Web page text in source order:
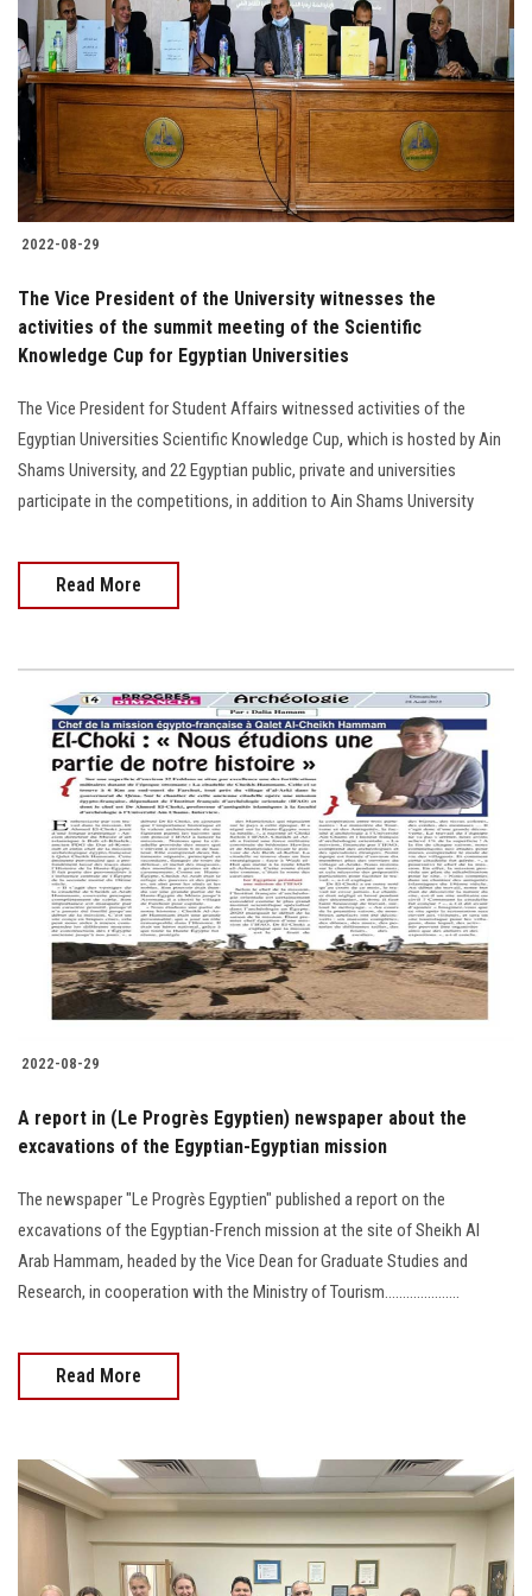
Students
Faculty Staff
Postgraduate
Alumni
Visitors
Apply Now
2022-08-29
The Vice President of the University witnesses the
activities of the summit meeting of the Scientific
Knowledge Cup for Egyptian Universities
The Vice President for Student Affairs witnessed activities of the
Egyptian Universities Scientific Knowledge Cup, which is hosted by Ain
Shams University, and 22 Egyptian public, private and universities
participate in the competitions, in addition to Ain Shams University
Read More
2022-08-29
A report in (Le Progrès Egyptien) newspaper about the
excavations of the Egyptian-Egyptian mission
The newspaper "Le Progrès Egyptien" published a report on the
excavations of the Egyptian-French mission at the site of Sheikh Al
Arab Hammam, headed by the Vice Dean for Graduate Studies and
Research, in cooperation with the Ministry of Tourism.....................
Read More